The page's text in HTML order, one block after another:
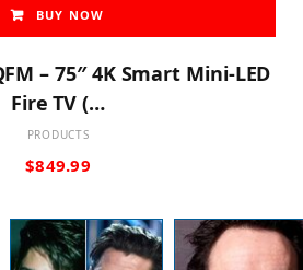
BUY NOW
– 75″ 4K Smart Mini-LED
Fire TV (…
PRODUCTS
$849.99